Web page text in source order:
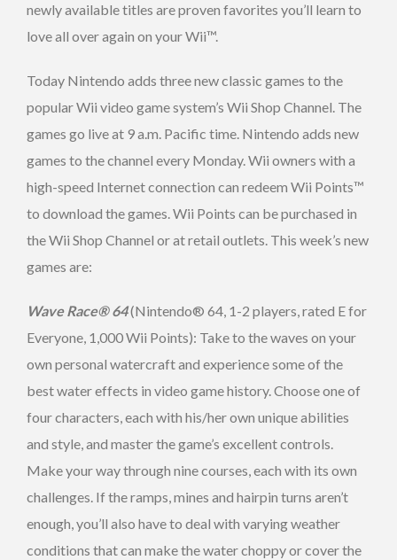
newly available titles are proven favorites you’ll learn to
love all over again on your Wii™.
Today Nintendo adds three new classic games to the
popular Wii video game system’s Wii Shop Channel. The
games go live at 9 a.m. Pacific time. Nintendo adds new
games to the channel every Monday. Wii owners with a
high-speed Internet connection can redeem Wii Points™
to download the games. Wii Points can be purchased in
the Wii Shop Channel or at retail outlets. This week’s new
games are:
Wave Race® 64(Nintendo® 64, 1-2 players, rated E for
Everyone, 1,000 Wii Points): Take to the waves on your
own personal watercraft and experience some of the
best water effects in video game history. Choose one of
four characters, each with his/her own unique abilities
and style, and master the game’s excellent controls.
Make your way through nine courses, each with its own
challenges. If the ramps, mines and hairpin turns aren’t
enough, you’ll also have to deal with varying weather
conditions that can make the water choppy or cover the